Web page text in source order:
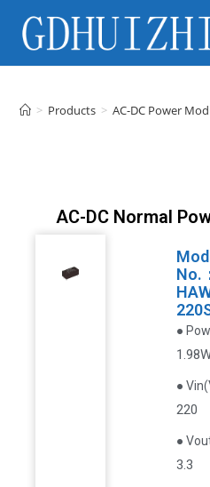
> Products > AC-DC Power
AC-DC Normal
No.
●
● Vin(
220
●
3.3